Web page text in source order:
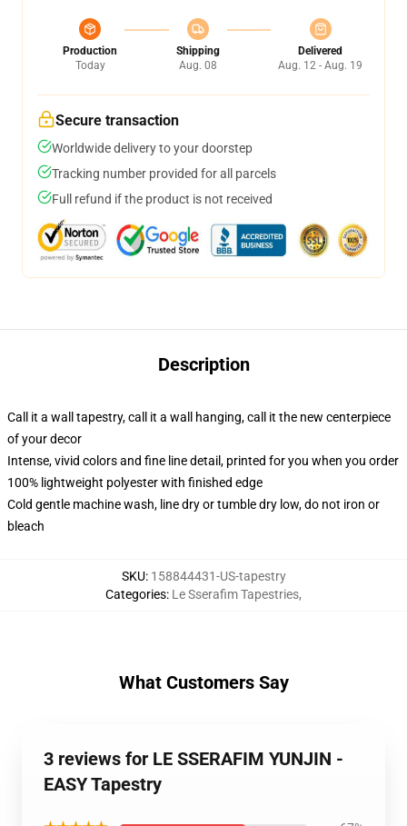
Production
Today
Shipping
Aug. 08
Delivered
Aug. 12 - Aug. 19
Secure transaction
Worldwide delivery to your doorstep
Tracking number provided for all parcels
Full refund if the product is not received
Description
Call it a wall tapestry, call it a wall hanging, call it the new centerpiece
of your decor
Intense, vivid colors and fine line detail, printed for you when you order
100% lightweight polyester with finished edge
Cold gentle machine wash, line dry or tumble dry low, do not iron or
bleach
SKU: 158844431-US-tapestry
Categories: Le Sserafim Tapestries,
What Customers Say
3 reviews for LE SSERAFIM YUNJIN -
EASY Tapestry